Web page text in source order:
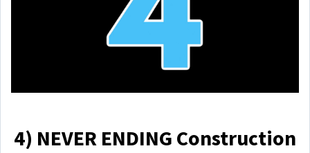
4) NEVER ENDING Construction